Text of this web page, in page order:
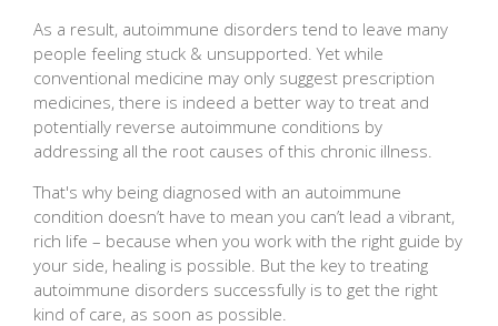
As a result, autoimmune disorders tend to leave many
people feeling stuck & unsupported. Yet while
conventional medicine may only suggest prescription
medicines, there is indeed a better way to treat and
potentially reverse autoimmune conditions by
addressing all the root causes of this chronic illness.
That's why being diagnosed with an autoimmune
condition doesn’t have to mean you can’t lead a vibrant,
rich life – because when you work with the right guide by
your side, healing is possible. But the key to treating
autoimmune disorders successfully is to get the right
kind of care, as soon as possible.